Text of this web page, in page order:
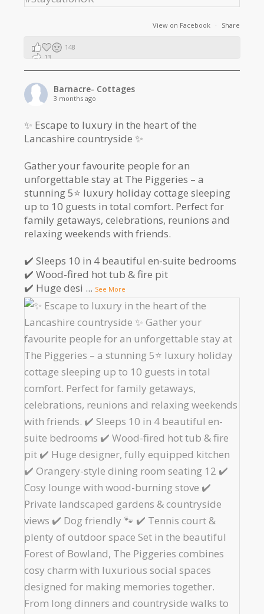
View on Facebook · Share
148
13
Barnacre- Cottages
3 months ago
✨ Escape to luxury in the heart of the
Lancashire countryside ✨
Gather your favourite people for an
unforgettable stay at The Piggeries – a
stunning 5⭐️ luxury holiday cottage sleeping
up to 10 guests in total comfort. Perfect for
family getaways, celebrations, reunions and
relaxing weekends with friends.
✔️ Sleeps 10 in 4 beautiful en-suite bedrooms
✔️ Wood-fired hot tub & fire pit
✔️ Huge desi ... See More